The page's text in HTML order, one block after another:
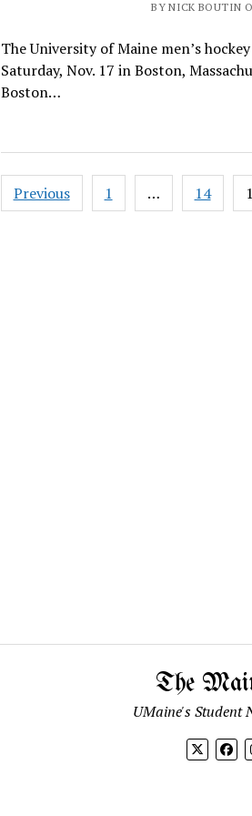
BY NICK BOUTIN
The University of Maine men’s
Saturday, Nov. 17 in Boston,
Boston…
Posts
pagination
Previous 1 … 14
The
UMaine's Student